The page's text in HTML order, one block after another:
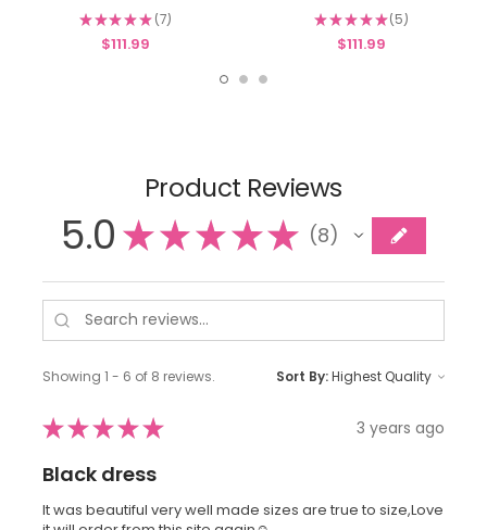
★★★★★ 7
7
$111.99
★★★★★ 5
5
$111.99
Product Reviews
5.0 ★★★★★ 8
8
Showing 1 - 6 of 8 reviews. Sort By:
★★★★★ 3 years ago
Black dress
It was beautiful very well made sizes are true to size,Love